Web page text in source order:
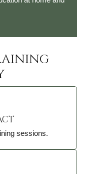
sessions.